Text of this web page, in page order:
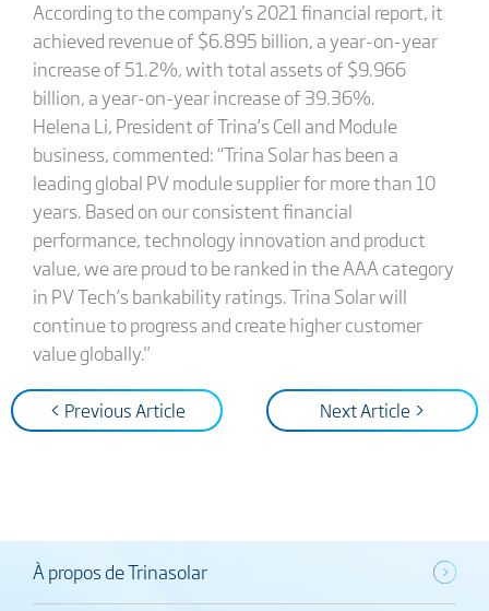
According to the company's 2021 financial report, it
achieved revenue of $6.895 billion, a year-on-year
increase of 51.2%, with total assets of $9.966
billion, a year-on-year increase of 39.36%.
Helena Li, President of Trina’s Cell and Module
business, commented: “Trina Solar has been a
leading global PV module supplier for more than 10
years. Based on our consistent financial
performance, technology innovation and product
value, we are proud to be ranked in the AAA category
in PV Tech’s bankability ratings. Trina Solar will
continue to progress and create higher customer
value globally."
< Previous Article Next Article >
À propos de Trinasolar